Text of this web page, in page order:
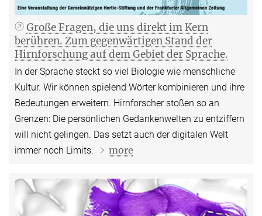
Große Fragen, die uns direkt im Kern
berühren. Zum gegenwärtigen Stand der
Hirnforschung auf dem Gebiet der Sprache.
In der Sprache steckt so viel Biologie wie menschliche
Kultur. Wir können spielend Wörter kombinieren und ihre
Bedeutungen erweitern. Hirnforscher stoßen so an
Grenzen: Die persönlichen Gedankenwelten zu entziffern
will nicht gelingen. Das setzt auch der digitalen Welt
immer noch Limits.
more